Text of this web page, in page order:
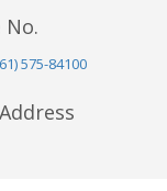
No.
575-84100